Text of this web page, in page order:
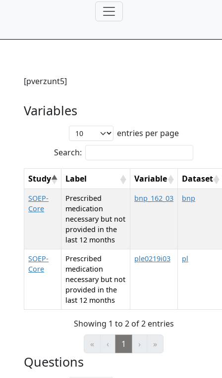
[pverzunt5]
Variables
entries per page
Search:
Study Label Variable Dataset
SOEP-
Core
Prescribed
medication
necessary but not
provided in the
last 12 months
bnp_162_03 bnp
SOEP-
Core
Prescribed
medication
necessary but not
provided in the
last 12 months
ple0219i03 pl
Showing 1 to 2 of 2 entries
«
‹ 1 › »
Questions